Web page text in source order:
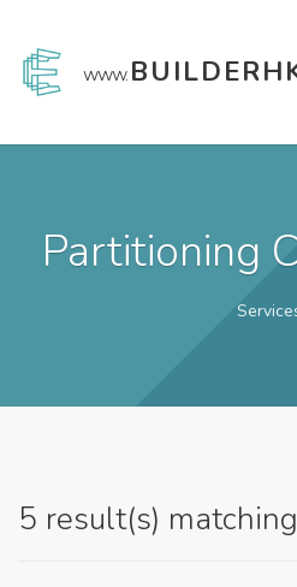
www.
Partitioning
5 result(s)